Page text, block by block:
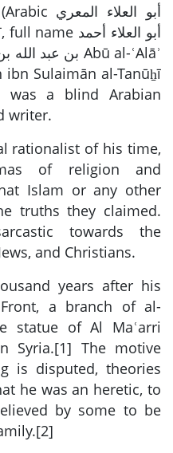
أبو العلاء المعري
full name أبو العلاء أحمد
بن عبد الله Abū al-ʿAlāʾ
Sulaimān al-Tanūẖī
was a blind Arabian
writer.
rationalist of his time,
of religion and
Islam or any other
truths they claimed.
towards the
and Christians.
years after his
a branch of al-
statue of Al Maʿarri
Syria.[1] The motive
is disputed, theories
he was an heretic, to
by some to be